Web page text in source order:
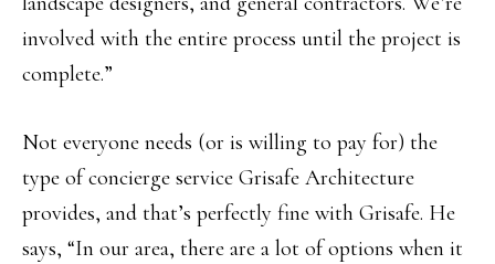
involved with the entire process until the project is
complete.”
Not everyone needs (or is willing to pay for) the
type of concierge service Grisafe Architecture
provides, and that’s perfectly fine with Grisafe. He
says, “In our area, there are a lot of options when it